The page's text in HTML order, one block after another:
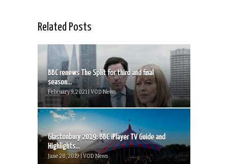
Related Posts
BBC renews The Split for third and final
season...
February 9, 2021 | VOD News
Glastonbury 2019: BBC iPlayer TV Guide and
Highlights...
June 28, 2019 | VOD News